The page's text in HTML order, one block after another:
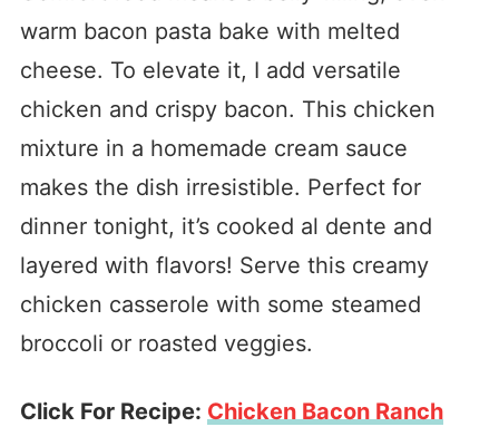
warm bacon pasta bake with melted
cheese. To elevate it, I add versatile
chicken and crispy bacon. This chicken
mixture in a homemade cream sauce
makes the dish irresistible. Perfect for
dinner tonight, it’s cooked al dente and
layered with flavors! Serve this creamy
chicken casserole with some steamed
broccoli or roasted veggies.
Click For Recipe: Chicken Bacon Ranch